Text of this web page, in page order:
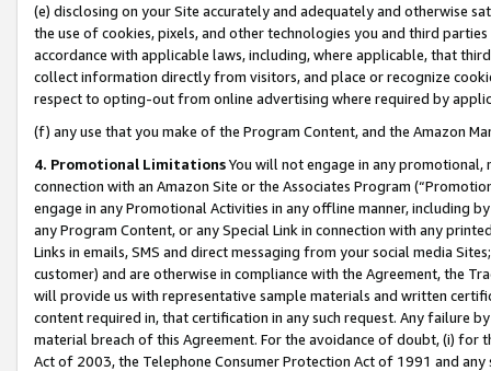
(e) disclosing on your Site accurately and adequately and otherwise
the use of cookies, pixels, and other technologies you and third
accordance with applicable laws, including, where applicable, that
collect information directly from visitors, and place or recognize
respect to opting-out from online advertising where required by
(f) any use that you make of the Program Content, and the Amazon
4. Promotional LimitationsYou will not engage in any
connection with an Amazon Site or the Associates Program
engage in any Promotional Activities in any offline manner, including
any Program Content, or any Special Link in connection with any
Links in emails, SMS and direct messaging from your social media
customer) and are otherwise in compliance with the Agreement, the
will provide us with representative sample materials and written
content required in, that certification in any such request. Any failure
material breach of this Agreement. For the avoidance of doubt, (i) for
Act of 2003, the Telephone Consumer Protection Act of 1991 and